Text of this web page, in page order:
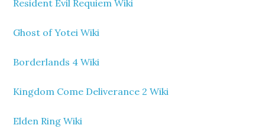
Resident Evil Requiem Wiki
Ghost of Yotei Wiki
Borderlands 4 Wiki
Kingdom Come Deliverance 2 Wiki
Elden Ring Wiki